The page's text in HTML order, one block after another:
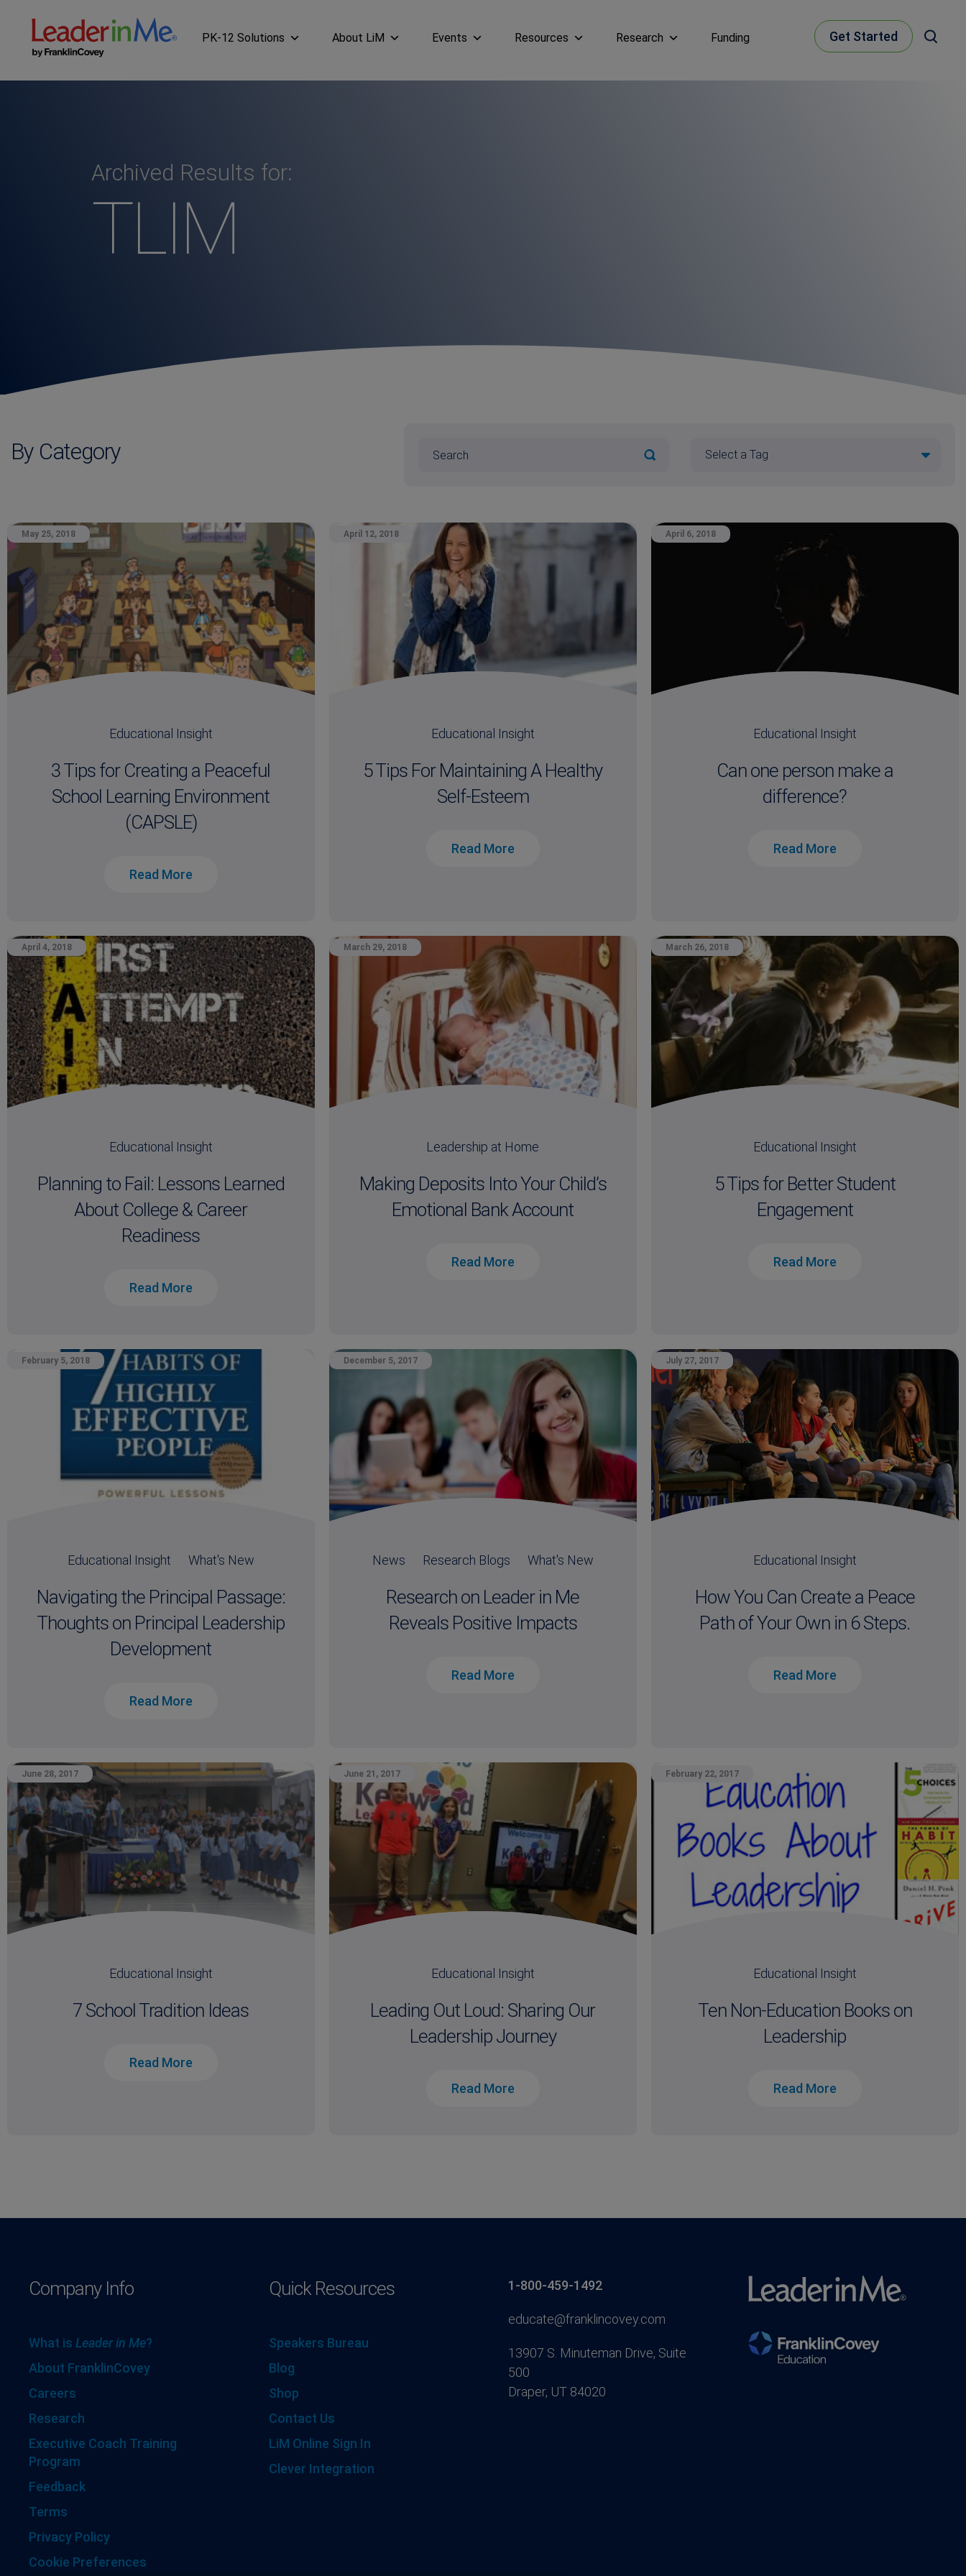
PK-12 Solutions About LiM Events Resources Research Funding Get Started
Archived Results for:
TLIM
By Category
May 25, 2018
Educational Insight
3 Tips for Creating a Peaceful
School Learning Environment
(CAPSLE)
Read More
April 12, 2018
Educational Insight
5 Tips For Maintaining A Healthy
Self-Esteem
Read More
April 6, 2018
Educational Insight
Can one person make a
difference?
Read More
April 4, 2018
Educational Insight
Planning to Fail: Lessons Learned
About College & Career
Readiness
Read More
March 29, 2018
Leadership at Home
Making Deposits Into Your Child’s
Emotional Bank Account
Read More
March 26, 2018
Educational Insight
5 Tips for Better Student
Engagement
Read More
February 5, 2018
Educational Insight What's New
Navigating the Principal Passage:
Thoughts on Principal Leadership
Development
Read More
December 5, 2017
News Research Blogs What's New
Research on Leader in Me
Reveals Positive Impacts
Read More
July 27, 2017
Educational Insight
How You Can Create a Peace
Path of Your Own in 6 Steps.
Read More
June 28, 2017
Educational Insight
7 School Tradition Ideas
Read More
June 21, 2017
Educational Insight
Leading Out Loud: Sharing Our
Leadership Journey
Read More
February 22, 2017
Educational Insight
Ten Non-Education Books on
Leadership
Read More
Company Info
What is Leader in Me?
About FranklinCovey
Careers
Research
Executive Coach Training
Program
Feedback
Terms
Privacy Policy
Cookie Preferences
Quick Resources
Speakers Bureau
Blog
Shop
Contact Us
LiM Online Sign In
Clever Integration
1-800-459-1492
educate@franklincovey.com
13907 S. Minuteman Drive, Suite
500
Draper, UT 84020